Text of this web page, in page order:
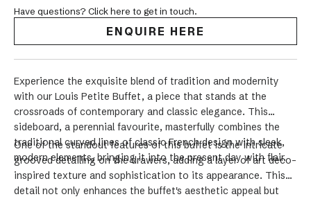
Have questions? Click here to get in touch.
ENQUIRE HERE
Experience the exquisite blend of tradition and modernity
with our Louis Petite Buffet, a piece that stands at the
crossroads of contemporary and classic elegance. This
sideboard, a perennial favourite, masterfully combines the
traditional curved lines of classic French design with sleek,
modern elements, bringing it into the present day with flair.
One of the standout features of this buffet is the intricate
grooved detailing on the drawers, adding a layer of art deco-
inspired texture and sophistication to its appearance. This
detail not only enhances the buffet's aesthetic appeal but